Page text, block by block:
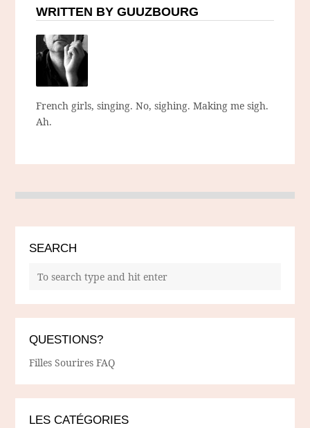
WRITTEN BY GUUZBOURG
French girls, singing. No, sighing. Making me sigh.
Ah.
SEARCH
QUESTIONS?
Filles Sourires FAQ
LES CATÉGORIES